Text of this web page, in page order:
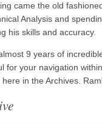
came the old
Analysis and
his skills and accuracy.
9 years of
for your navigation
in the Archives.